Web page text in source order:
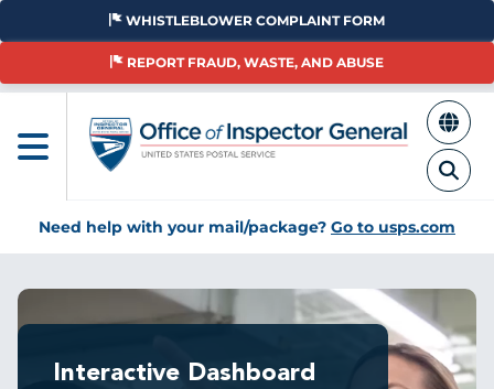
Skip
main
WHISTLEBLOWER COMPLAINT FORM
REPORT FRAUD, WASTE, AND ABUSE
Need help with your mail/package? Go to usps.com
Interactive Dashboard